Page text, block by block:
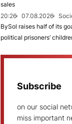
sales
20:26
07.08.2026
BySol raises half of its
political prisoners’
Subscribe
on our social
miss important